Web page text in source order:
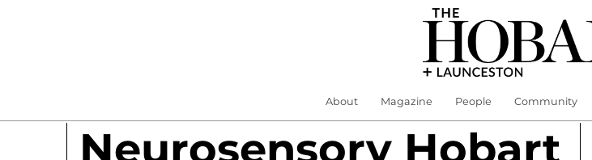
About Magazine People Community
Neurosensory Hobart